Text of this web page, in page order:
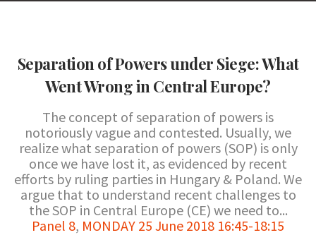
Separation of Powers under Siege: What
Went Wrong in Central Europe?
The concept of separation of powers is
notoriously vague and contested. Usually, we
realize what separation of powers (SOP) is only
once we have lost it, as evidenced by recent
efforts by ruling parties in Hungary & Poland. We
argue that to understand recent challenges to
the SOP in Central Europe (CE) we need to...
Panel 8, MONDAY 25 June 2018 16:45-18:15